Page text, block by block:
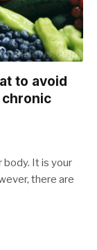
to avoid
body. It is your
there are